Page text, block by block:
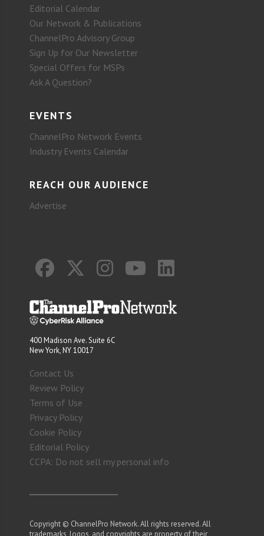
Editorial Calendar
Our Network & Publications
ChannelPro Advisory Group
Sign Up for Our Newsletter
Special Offers for MSPs
Ask A Question?
EVENTS
ChannelPro Network Events
Industry Events Calendar
REACH OUR AUDIENCE
Advertise
400 Madison Ave. Suite 6C
New York, NY 10017
Contact Us
Review Policy
Terms of Use
Privacy Policy
Cookie Policy
Editorial Policy
CCPA: Do not sell my personal info
Copyright © ChannelPro Network. All rights reserved. All
trademarks, logos, and copyrights are property of their